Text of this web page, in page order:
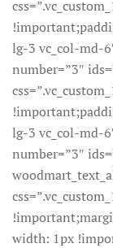
lg-3 vc_col-md-
number=”3″
lg-3 vc_col-md-
number=”3″
width: 1px